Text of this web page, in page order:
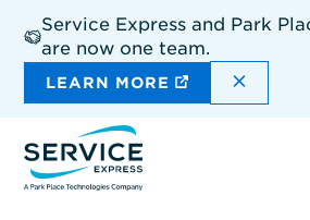
main
content
Service Express and Park
are now one team.
LEARN MORE